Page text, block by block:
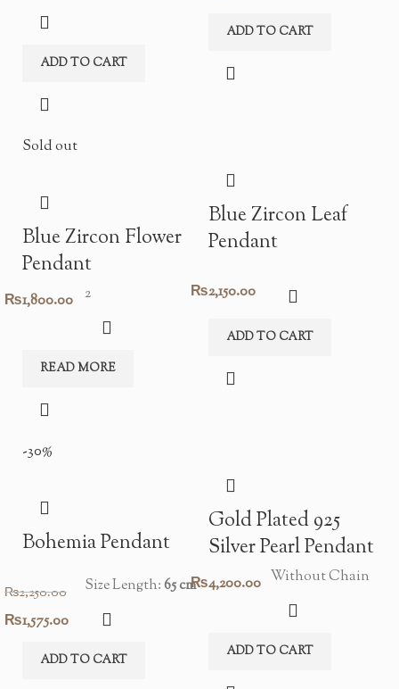
ADD TO CART
ADD TO CART
Sold out
Blue Zircon Flower
Pendant
₨1,800.00 2
READ MORE
Blue Zircon Leaf
Pendant
₨2,150.00
ADD TO CART
-30%
Bohemia Pendant
₨2,250.00
Original
price
₨1,575.00Current
price
Size Length:65 cm
ADD TO CART
Gold Plated 925
Silver Pearl Pendant
₨4,200.00 Without Chain
ADD TO CART